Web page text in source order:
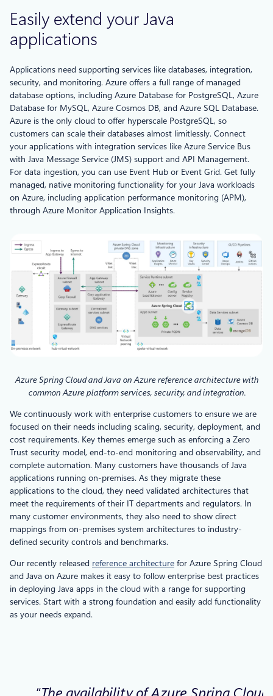
Easily extend your Java
applications
Applications need supporting services like databases, integration,
security, and monitoring. Azure offers a full range of managed
database options, including Azure Database for PostgreSQL, Azure
Database for MySQL, Azure Cosmos DB, and Azure SQL Database.
Azure is the only cloud to offer hyperscale PostgreSQL, so
customers can scale their databases almost limitlessly. Connect
your applications with integration services like Azure Service Bus
with Java Message Service (JMS) support and API Management.
For data ingestion, you can use Event Hub or Event Grid. Get fully
managed, native monitoring functionality for your Java workloads
on Azure, including application performance monitoring (APM),
through Azure Monitor Application Insights.
Azure Spring Cloud and Java on Azure reference architecture with
common Azure platform services, security, and integration.
We continuously work with enterprise customers to ensure we are
focused on their needs including scaling, security, deployment, and
cost requirements. Key themes emerge such as enforcing a Zero
Trust security model, end-to-end monitoring and observability, and
complete automation. Many customers have thousands of Java
applications running on-premises. As they migrate these
applications to the cloud, they need validated architectures that
meet the requirements of their IT departments and regulators. In
many customer environments, they also need to show direct
mappings from on-premises system architectures to industry-
defined security controls and benchmarks.
Our recently released reference architecture for Azure Spring Cloud
and Java on Azure makes it easy to follow enterprise best practices
in deploying Java apps in the cloud with a range for supporting
services. Start with a strong foundation and easily add functionality
as your needs expand.
“The availability of Azure Spring Cloud